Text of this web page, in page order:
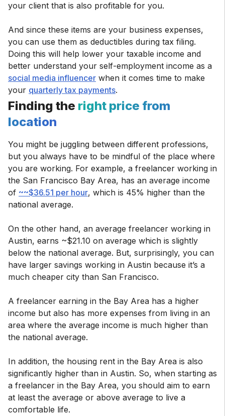
your client that is also profitable for you.
And since these items are your business expenses,
you can use them as deductibles during tax filing.
Doing this will help lower your taxable income and
better understand your self-employment income as a
social media influencer when it comes time to make
your quarterly tax payments
Finding the right price from
location
You might be juggling between different professions,
but you always have to be mindful of the place where
you are working. For example, a freelancer working in
the San Francisco Bay Area, has an average income
of ~~$36.51 per hour, which is 45% higher than the
national average.
On the other hand, an average freelancer working in
Austin, earns ~$21.10 on average which is slightly
below the national average. But, surprisingly, you can
have larger savings working in Austin because it’s a
much cheaper city than San Francisco.
A freelancer earning in the Bay Area has a higher
income but also has more expenses from living in an
area where the average income is much higher than
the national average.
In addition, the housing rent in the Bay Area is also
significantly higher than in Austin. So, when starting as
a freelancer in the Bay Area, you should aim to earn
at least the average or above average to live a
comfortable life.